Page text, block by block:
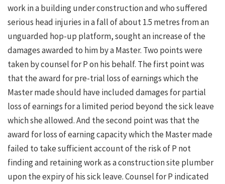
work in a building under construction and who suffered
serious head injuries in a fall of about 1.5 metres from an
unguarded hop-up platform, sought an increase of the
damages awarded to him by a Master. Two points were
taken by counsel for P on his behalf. The first point was
that the award for pre-trial loss of earnings which the
Master made should have included damages for partial
loss of earnings for a limited period beyond the sick leave
which she allowed. And the second point was that the
award for loss of earning capacity which the Master made
failed to take sufficient account of the risk of P not
finding and retaining work as a construction site plumber
upon the expiry of his sick leave. Counsel for P indicated